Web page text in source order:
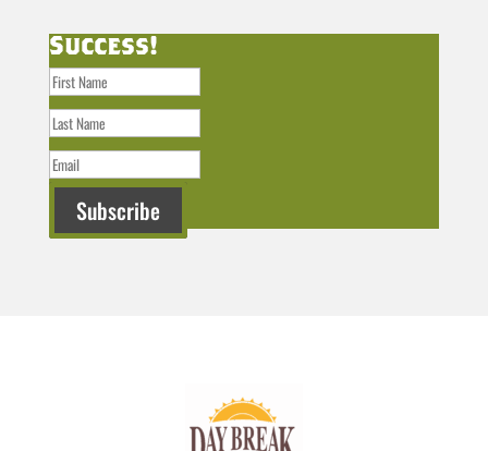
Success!
Subscribe